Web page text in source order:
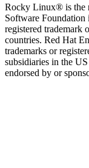
Rocky Linux® is the
Software
registered trademark
countries. Red Hat
trademarks or
subsidiaries in the
endorsed by or